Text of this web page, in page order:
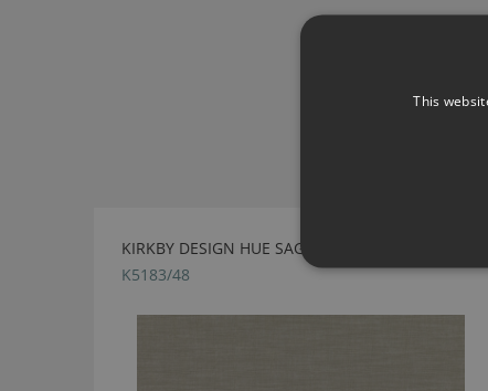
KIRKBY DESIGN HUE SAGE FABRIC
K5183/48
This